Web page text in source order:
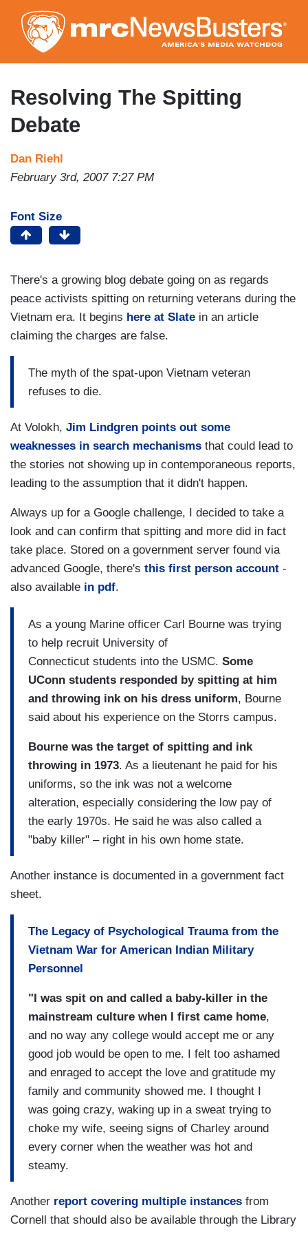
to
main
content
Resolving The Spitting
Debate
Dan Riehl
February 3rd, 2007 7:27 PM
Font Size
There's a growing blog debate going on as regards
peace activists spitting on returning veterans during the
Vietnam era. It begins here at Slate in an article
claiming the charges are false.
The myth of the spat-upon Vietnam veteran
refuses to die.
At Volokh, Jim Lindgren points out some
weaknesses in search mechanisms that could lead to
the stories not showing up in contemporaneous reports,
leading to the assumption that it didn't happen.
Always up for a Google challenge, I decided to take a
look and can confirm that spitting and more did in fact
take place. Stored on a government server found via
advanced Google, there's this first person account -
also available in pdf.
As a young Marine officer Carl Bourne was trying
to help recruit University of
Connecticut students into the USMC. Some
UConn students responded by spitting at him
and throwing ink on his dress uniform, Bourne
said about his experience on the Storrs campus.
Bourne was the target of spitting and ink
throwing in 1973. As a lieutenant he paid for his
uniforms, so the ink was not a welcome
alteration, especially considering the low pay of
the early 1970s. He said he was also called a
"baby killer" – right in his own home state.
Another instance is documented in a government fact
sheet.
The Legacy of Psychological Trauma from the
Vietnam War for American Indian Military
Personnel
"I was spit on and called a baby-killer in the
mainstream culture when I first came home,
and no way any college would accept me or any
good job would be open to me. I felt too ashamed
and enraged to accept the love and gratitude my
family and community showed me. I thought I
was going crazy, waking up in a sweat trying to
choke my wife, seeing signs of Charley around
every corner when the weather was hot and
steamy.
Another report covering multiple instances from
Cornell that should also be available through the Library